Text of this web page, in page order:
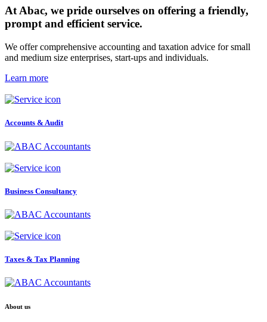
At Abac, we pride ourselves on offering a friendly,
prompt and efficient service.
We offer comprehensive accounting and taxation advice for small
and medium size enterprises, start-ups and individuals.
Learn more
Accounts & Audit
Business Consultancy
Taxes & Tax Planning
About us